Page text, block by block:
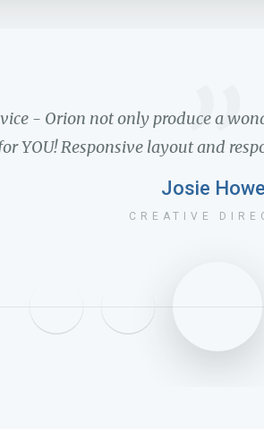
- Orion not only produce a
YOU! Responsive layout and
Josie
CREATIVE